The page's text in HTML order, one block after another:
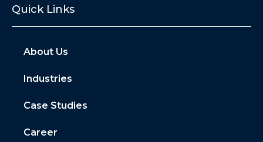
Quick Links
About Us
Industries
Case Studies
Career